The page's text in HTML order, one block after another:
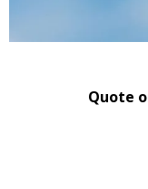
Quote